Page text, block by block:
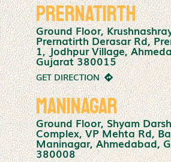
Prernatirth
Ground Floor,
Prernatirth Derasar Rd,
1, Jodhpur Village,
Gujarat 380015
GET DIRECTION
Maninagar
Ground Floor, Shyam
Complex, VP Mehta Rd,
Maninagar, Ahmedabad,
380008